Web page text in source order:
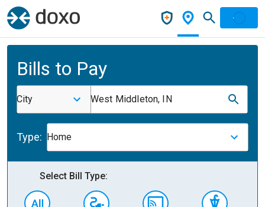
Bills to Pay
City West Middleton, IN
Type: Home
Select Bill Type: